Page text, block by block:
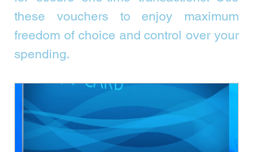
these vouchers to enjoy maximum
freedom of choice and control over your
spending.